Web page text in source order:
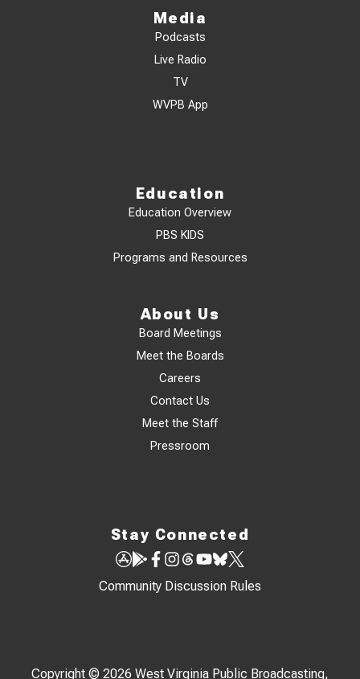
Media
Podcasts
Live Radio
TV
WVPB App
Education
Education Overview
PBS KIDS
Programs and Resources
About Us
Board Meetings
Meet the Boards
Careers
Contact Us
Meet the Staff
Pressroom
Stay Connected
Community Discussion Rules
Copyright © 2026 West Virginia Public Broadcasting,